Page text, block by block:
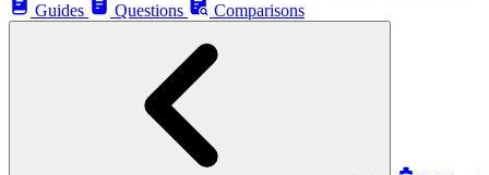
Guides
Questions Comparisons